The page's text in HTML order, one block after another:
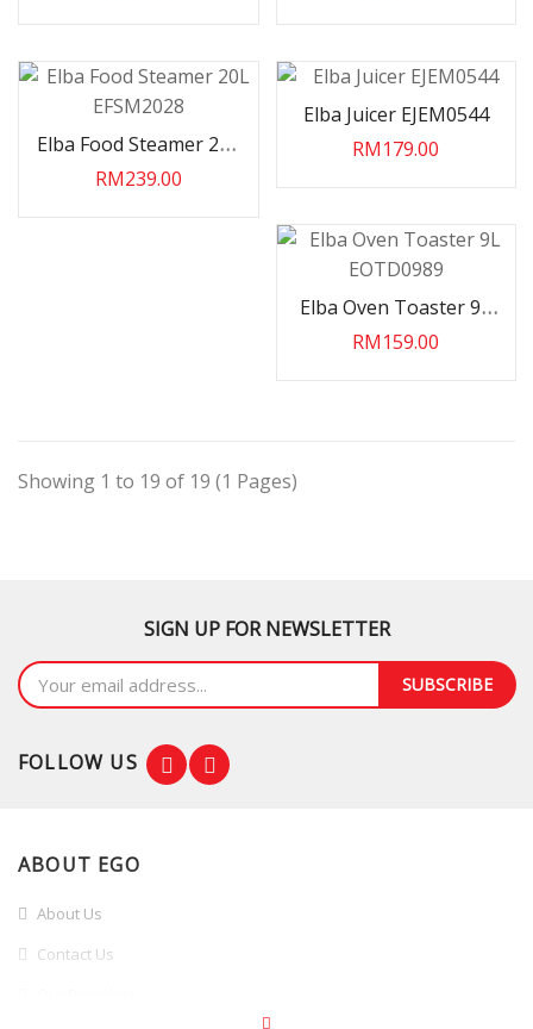
Elba Food Steamer 20L
EFSM2028
RM239.00
Elba Juicer EJEM0544
RM179.00
Elba Oven Toaster 9L
EOTD0989
RM159.00
Showing 1 to 19 of 19 (1 Pages)
SIGN UP FOR NEWSLETTER
SUBSCRIBE
FOLLOW US
ABOUT EGO
About Us
Contact Us